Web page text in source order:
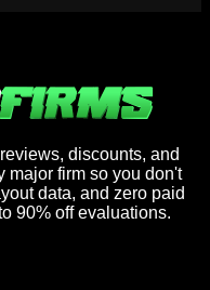
discounts, and
major firm so you don't
data, and zero paid
90% off evaluations.